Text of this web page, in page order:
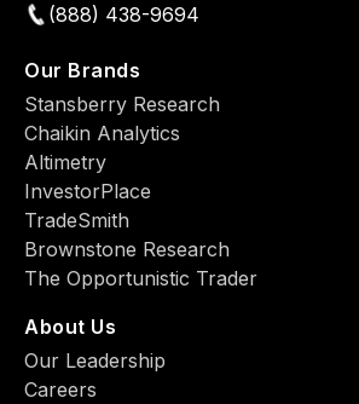
(888) 438-9694
Our Brands
Stansberry Research
Chaikin Analytics
Altimetry
InvestorPlace
TradeSmith
Brownstone Research
The Opportunistic Trader
About Us
Our Leadership
Careers